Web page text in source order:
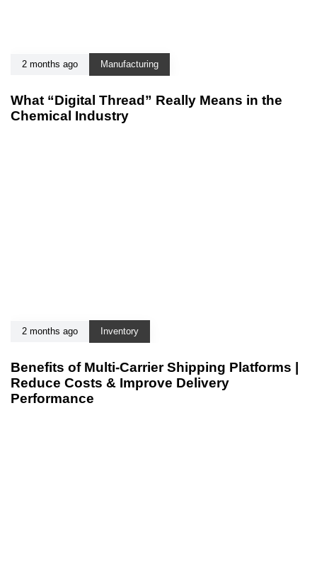
2 months ago Manufacturing
What “Digital Thread” Really Means in the
Chemical Industry
2 months ago Inventory
Benefits of Multi-Carrier Shipping Platforms |
Reduce Costs & Improve Delivery
Performance